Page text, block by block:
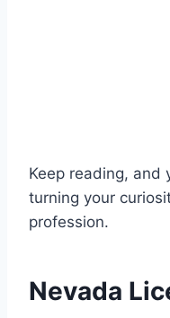
Keep reading, and
turning your
profession.
Nevada